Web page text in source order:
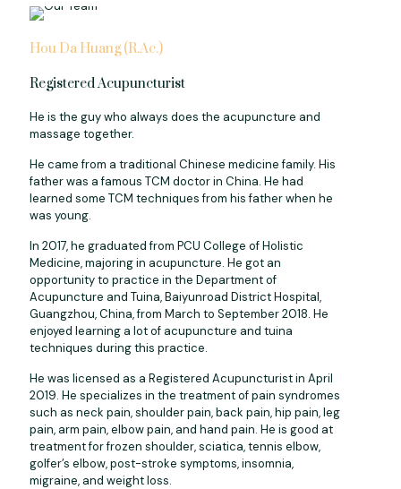
Hou Da Huang (R.Ac.)
Registered Acupuncturist
He is the guy who always does the acupuncture and
massage together.
He came from a traditional Chinese medicine family. His
father was a famous TCM doctor in China. He had
learned some TCM techniques from his father when he
was young.
In 2017, he graduated from PCU College of Holistic
Medicine, majoring in acupuncture. He got an
opportunity to practice in the Department of
Acupuncture and Tuina, Baiyunroad District Hospital,
Guangzhou, China, from March to September 2018. He
enjoyed learning a lot of acupuncture and tuina
techniques during this practice.
He was licensed as a Registered Acupuncturist in April
2019. He specializes in the treatment of pain syndromes
such as neck pain, shoulder pain, back pain, hip pain, leg
pain, arm pain, elbow pain, and hand pain. He is good at
treatment for frozen shoulder, sciatica, tennis elbow,
golfer’s elbow, post-stroke symptoms, insomnia,
migraine, and weight loss.